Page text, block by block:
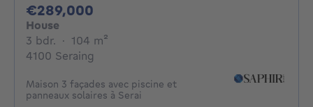
€289,000
House
3 bdr. 3 bedrooms
· 104 m²
4100 Seraing
Maison 3 façades avec piscine et
panneaux solaires à Serai